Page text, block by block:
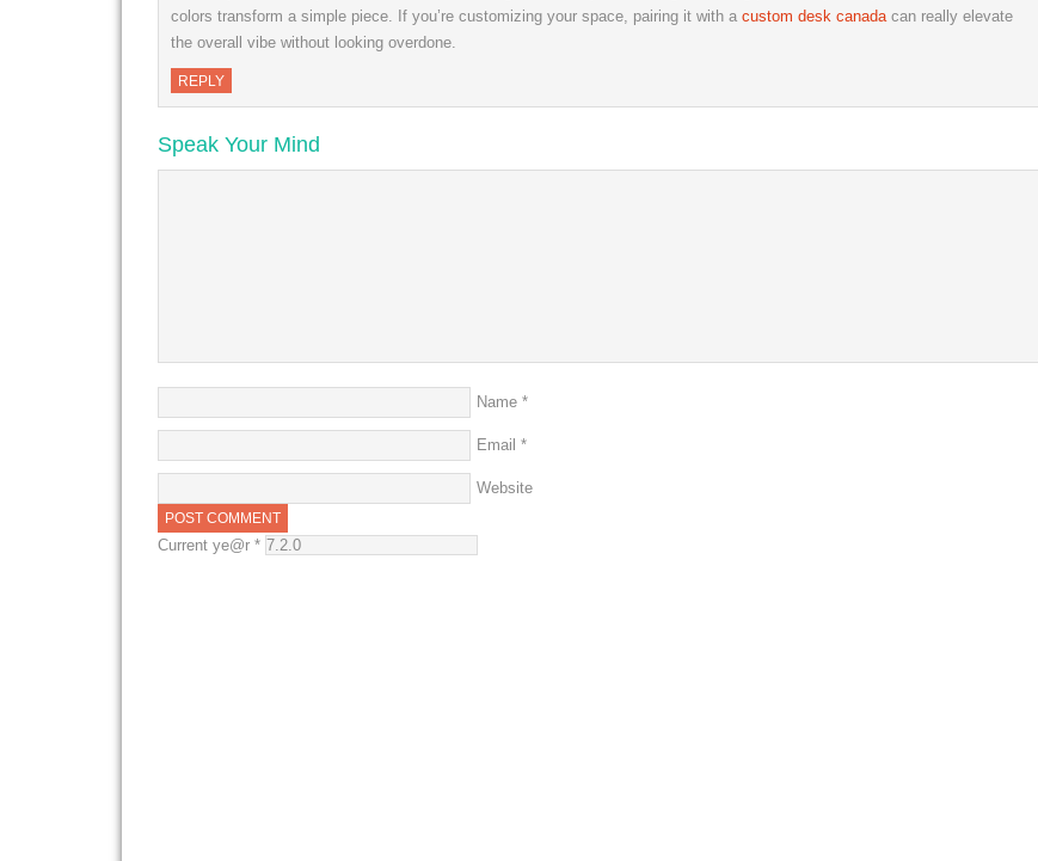
colors transform a simple piece. If you’re customizing your space, pairing it with a custom desk canadacan really elevate
the overall vibe without looking overdone.
REPLY
Speak Your Mind
Name *
Email *
Website
Current ye@r *